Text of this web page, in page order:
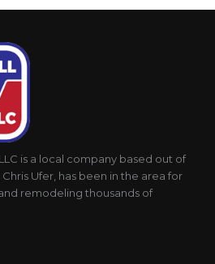
is a local company based out of
Ufer, has been in the area for
remodeling thousands of